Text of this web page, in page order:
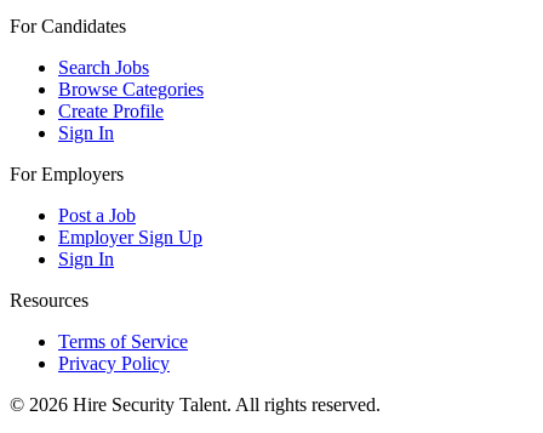
For Candidates
Search Jobs
Browse Categories
Create Profile
Sign In
For Employers
Post a Job
Employer Sign Up
Sign In
Resources
Terms of Service
Privacy Policy
© 2026 Hire Security Talent. All rights reserved.